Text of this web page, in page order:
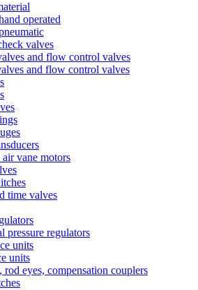
operated
valves
and flow control valves
and flow control valves
air vane motors
time valves
pressure regulators
units
units
rod eyes, compensation couplers